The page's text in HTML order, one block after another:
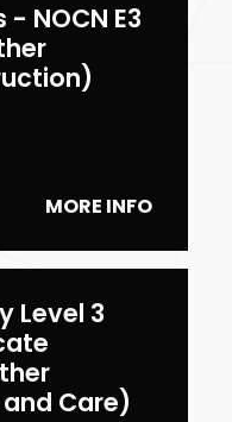
NOCN E3
MORE INFO
Level 3
Care)